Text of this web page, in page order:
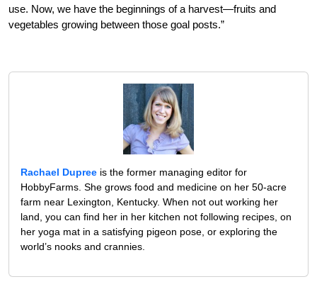
use. Now, we have the beginnings of a harvest—fruits and
vegetables growing between those goal posts.”
Rachael Dupree is the former managing editor for
HobbyFarms. She grows food and medicine on her 50-acre
farm near Lexington, Kentucky. When not out working her
land, you can find her in her kitchen not following recipes, on
her yoga mat in a satisfying pigeon pose, or exploring the
world’s nooks and crannies.